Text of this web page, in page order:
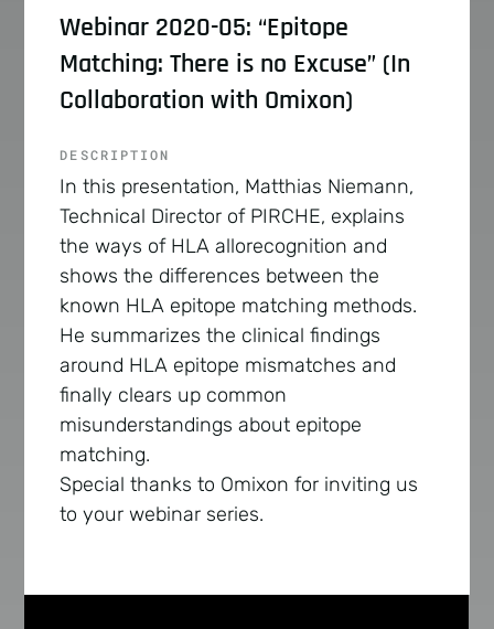
Webinar 2020-05: “Epitope
Matching: There is no Excuse” (In
Collaboration with Omixon)
DESCRIPTION
In this presentation, Matthias Niemann,
Technical Director of PIRCHE, explains
the ways of HLA allorecognition and
shows the differences between the
known HLA epitope matching methods.
He summarizes the clinical findings
around HLA epitope mismatches and
finally clears up common
misunderstandings about epitope
matching.
Special thanks to Omixon for inviting us
to your webinar series.